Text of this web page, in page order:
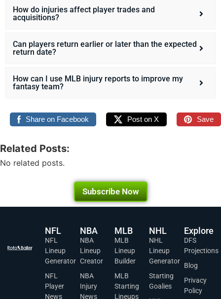
How do injuries affect player trades and
acquisitions?
Can players return earlier or later than the expected
return date?
How can I use MLB injury reports to improve my
fantasy team?
Share on Facebook Post on X Save
Related Posts:
No related posts.
Subscribe Now
NFL
NFL
Lineup
Generator
NFL
Player
News
NBA
NBA
Lineup
Creator
NBA
Injury
News
MLB
MLB
Lineup
Builder
MLB
Starting
Lineups
NHL
NHL
Lineup
Generator
Starting
Goalies
Explore
DFS
Projections
Blog
Privacy
Policy